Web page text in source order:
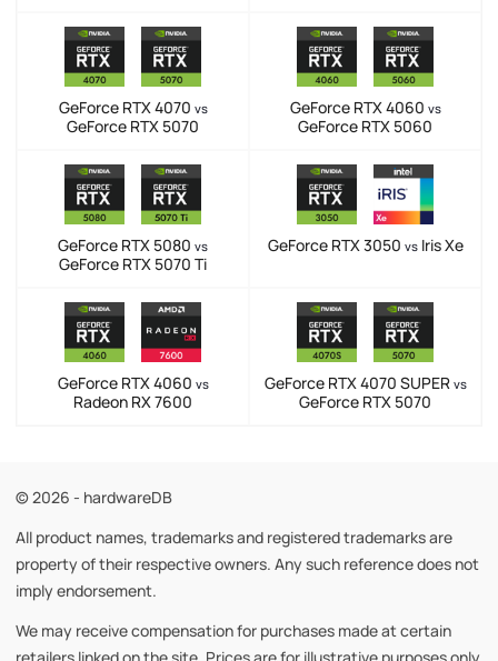
GeForce RTX 4070 vs
GeForce RTX 5070
GeForce RTX 4060 vs
GeForce RTX 5060
GeForce RTX 5080 vs
GeForce RTX 5070 Ti
GeForce RTX 3050 vsIris Xe
GeForce RTX 4060 vs
Radeon RX 7600
GeForce RTX 4070 SUPER vs
GeForce RTX 5070
© 2026 - hardwareDB
All product names, trademarks and registered trademarks are
property of their respective owners. Any such reference does not
imply endorsement.
We may receive compensation for purchases made at certain